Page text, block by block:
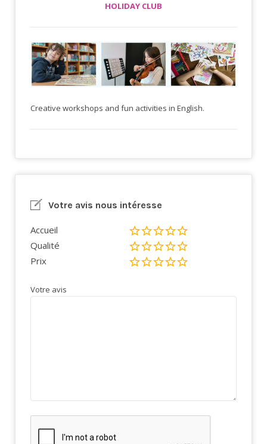
HOLIDAY CLUB
Creative workshops and fun activities in English.
Votre avis nous intéresse
Accueil
Qualité
Prix
Votre avis